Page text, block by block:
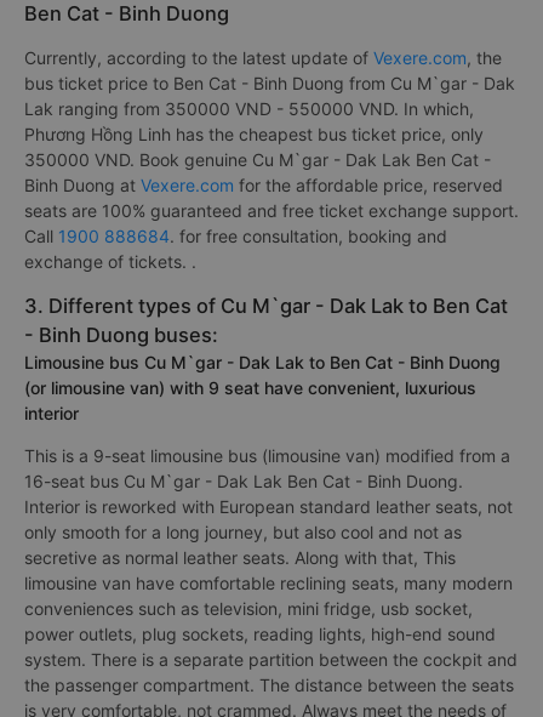
Ben Cat - Binh Duong
Currently, according to the latest update of Vexere.com, the
bus ticket price to Ben Cat - Binh Duong from Cu M`gar - Dak
Lak ranging from 350000 VND - 550000 VND. In which,
Phương Hồng Linh has the cheapest bus ticket price, only
350000 VND. Book genuine Cu M`gar - Dak Lak Ben Cat -
Binh Duong at Vexere.com for the affordable price, reserved
seats are 100% guaranteed and free ticket exchange support.
Call 1900 888684. for free consultation, booking and
exchange of tickets. .
3. Different types of Cu M`gar - Dak Lak to Ben Cat
- Binh Duong buses:
Limousine bus Cu M`gar - Dak Lak to Ben Cat - Binh Duong
(or limousine van) with 9 seat have convenient, luxurious
interior
This is a 9-seat limousine bus (limousine van) modified from a
16-seat bus Cu M`gar - Dak Lak Ben Cat - Binh Duong.
Interior is reworked with European standard leather seats, not
only smooth for a long journey, but also cool and not as
secretive as normal leather seats. Along with that, This
limousine van have comfortable reclining seats, many modern
conveniences such as television, mini fridge, usb socket,
power outlets, plug sockets, reading lights, high-end sound
system. There is a separate partition between the cockpit and
the passenger compartment. The distance between the seats
is very comfortable, not crammed. Always meet the needs of